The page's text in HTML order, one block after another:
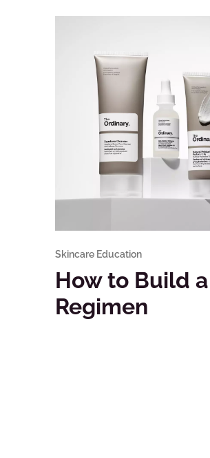
Skincare Education
How to Build a
Regimen